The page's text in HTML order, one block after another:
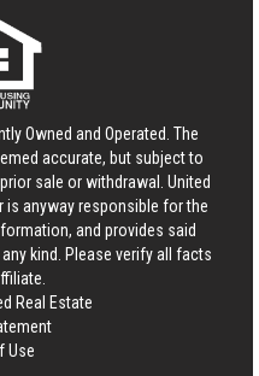
Owned and Operated. The
accurate, but subject to
sale or withdrawal. United
is anyway responsible for the
and provides said
kind. Please verify all facts
Real Estate
Use